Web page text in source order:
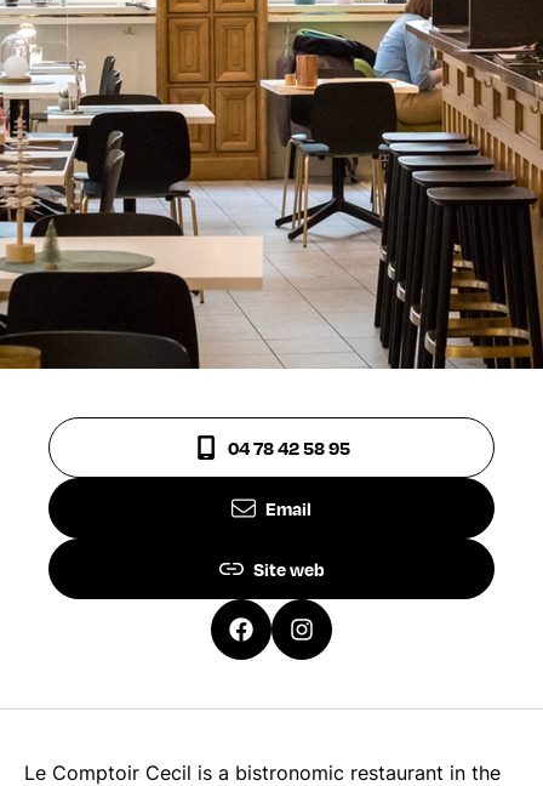
04 78 42 58 95
Email
Site web
Le Comptoir Cecil is a bistronomic restaurant in the